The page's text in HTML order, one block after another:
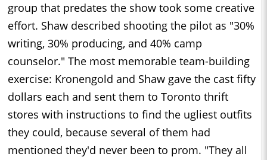
group that predates the show took some creative
effort. Shaw described shooting the pilot as "30%
writing, 30% producing, and 40% camp
counselor." The most memorable team-building
exercise: Kronengold and Shaw gave the cast fifty
dollars each and sent them to Toronto thrift
stores with instructions to find the ugliest outfits
they could, because several of them had
mentioned they'd never been to prom. "They all